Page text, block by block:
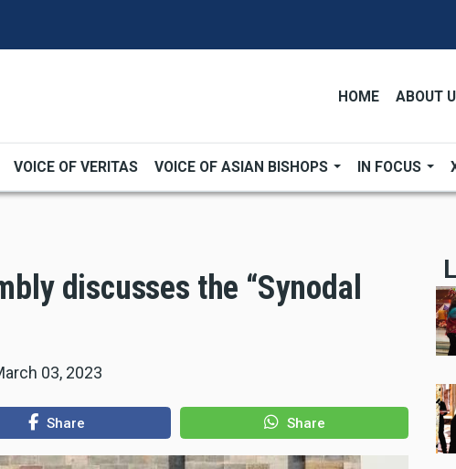
HOME ABOUT
VOICE OF VERITAS VOICE OF ASIAN BISHOPS IN FOCUS
discusses the “Synodal
03, 2023
Share Share